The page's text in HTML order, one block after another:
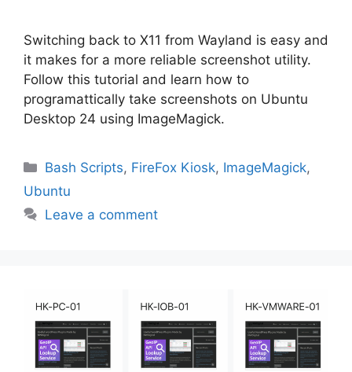
Switching back to X11 from Wayland is easy and
it makes for a more reliable screenshot utility.
Follow this tutorial and learn how to
programattically take screenshots on Ubuntu
Desktop 24 using ImageMagick.
Categories
Bash Scripts, FireFox Kiosk, ImageMagick,
Ubuntu
Leave a comment